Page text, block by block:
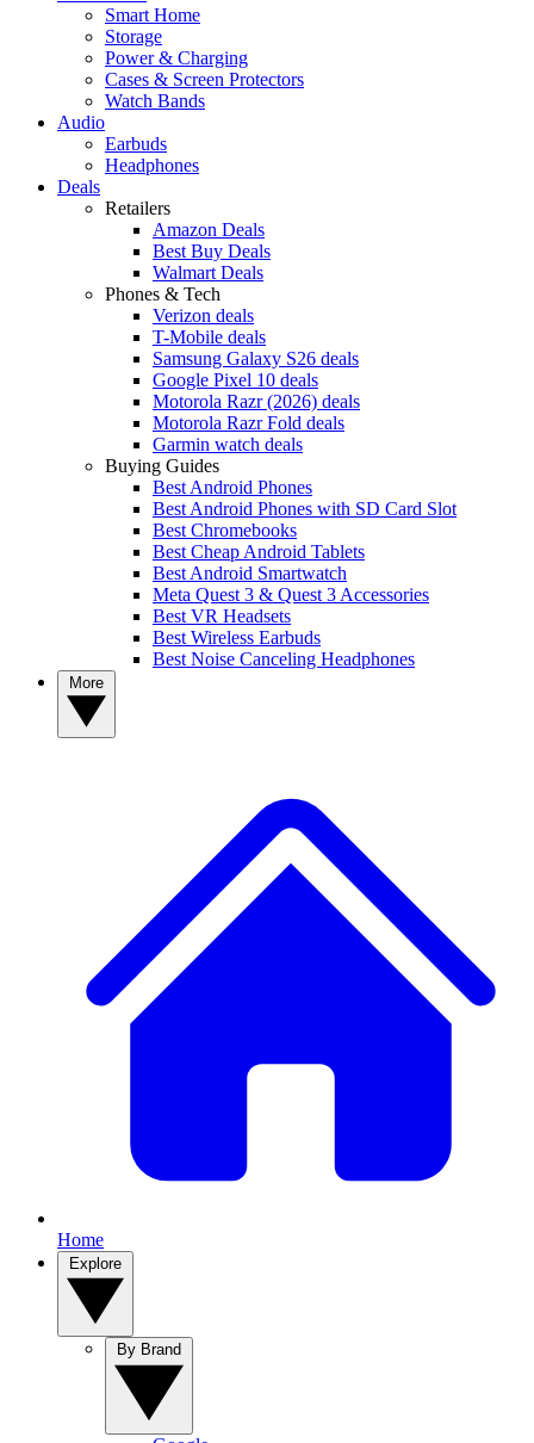
Smart Home
Storage
Power & Charging
Cases & Screen Protectors
Watch Bands
Audio
Earbuds
Headphones
Deals
Retailers
Amazon Deals
Best Buy Deals
Walmart Deals
Phones & Tech
Verizon deals
T-Mobile deals
Samsung Galaxy S26 deals
Google Pixel 10 deals
Motorola Razr (2026) deals
Motorola Razr Fold deals
Garmin watch deals
Buying Guides
Best Android Phones
Best Android Phones with SD Card Slot
Best Chromebooks
Best Cheap Android Tablets
Best Android Smartwatch
Meta Quest 3 & Quest 3 Accessories
Best VR Headsets
Best Wireless Earbuds
Best Noise Canceling Headphones
Home